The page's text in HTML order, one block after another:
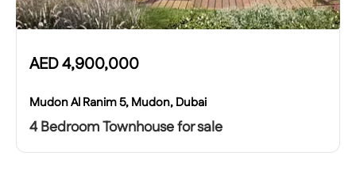
AED4,900,000
Mudon Al Ranim 5, Mudon, Dubai
4 Bedroom Townhouse for sale